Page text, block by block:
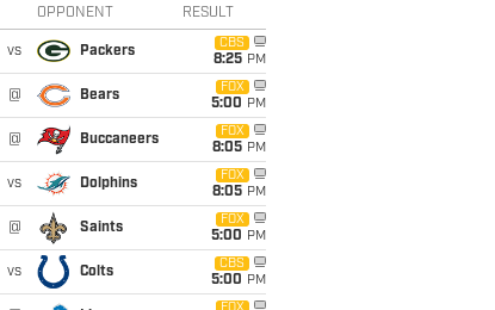
OPPONENT RESULT
vs Packers
CBS
8:25 PM
@ Bears
FOX
5:00 PM
@ Buccaneers
FOX
8:05 PM
vs Dolphins
FOX
8:05 PM
@ Saints
FOX
5:00 PM
vs Colts
CBS
5:00 PM